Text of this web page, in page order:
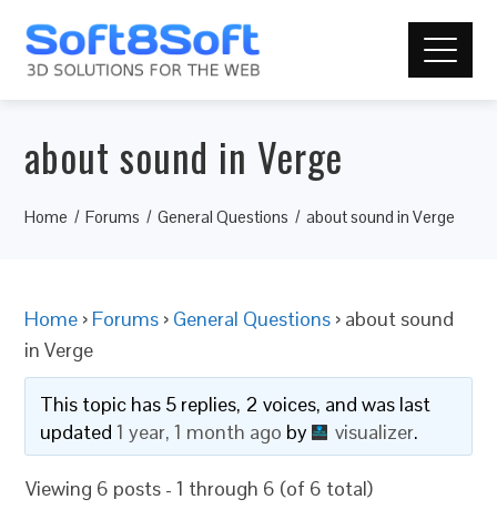
about sound in Verge
Home Forums General Questions about sound in Verge
Home › Forums › General Questions › about sound
in Verge
This topic has 5 replies, 2 voices, and was last
updated1 year, 1 month ago by visualizer.
Viewing 6 posts - 1 through 6 (of 6 total)